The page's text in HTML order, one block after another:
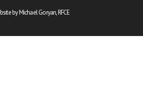
by Michael Goryan, RFCE